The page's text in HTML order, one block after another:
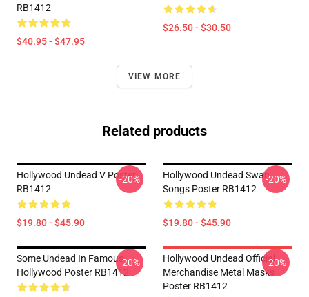
RB1412
$40.95 - $47.95
$26.50 - $30.50
VIEW MORE
Related products
Hollywood Undead V Poster
RB1412
$19.80 - $45.90
-20%
Hollywood Undead Swan
Songs Poster RB1412
$19.80 - $45.90
-20%
Some Undead In Famous
Hollywood Poster RB1412
-20%
Hollywood Undead Official
Merchandise Metal Masks
Poster RB1412
-20%